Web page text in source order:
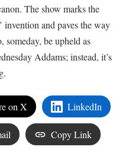
The show marks the
invention and paves the way
someday, be upheld as
Addams; instead, it’s
on X LinkedIn
Copy Link